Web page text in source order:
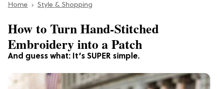
Section
Home Style & Shopping
And guess what: It’s SUPER simple.
How to Turn Hand-Stitched
Embroidery into a Patch